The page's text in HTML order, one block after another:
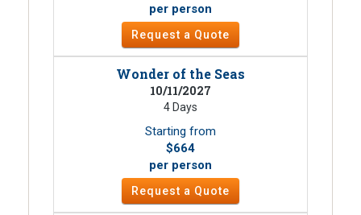
per person
Request a Quote
Wonder of the Seas
10/11/2027
4 Days
Starting from
$664
per person
Request a Quote